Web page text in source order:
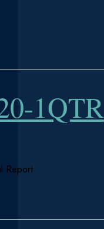
1QTR
Report